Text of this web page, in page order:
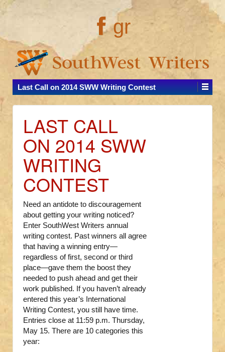
gr
Last Call on 2014 SWW Writing Contest
LAST CALL
ON 2014 SWW
WRITING
CONTEST
Need an antidote to discouragement
about getting your writing noticed?
Enter SouthWest Writers annual
writing contest. Past winners all agree
that having a winning entry—
regardless of first, second or third
place—gave them the boost they
needed to push ahead and get their
work published. If you haven’t already
entered this year’s International
Writing Contest, you still have time.
Entries close at 11:59 p.m. Thursday,
May 15. There are 10 categories this
year: